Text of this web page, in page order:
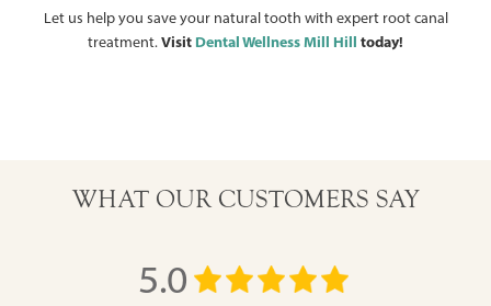
Let us help you save your natural tooth with expert root canal
treatment. Visit Dental Wellness Mill Hill today!
WHAT OUR CUSTOMERS SAY
5.0